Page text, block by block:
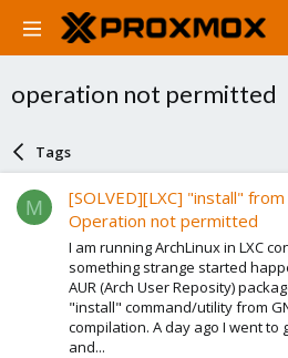
operation not permitted
Tags
M
[SOLVED][LXC] "install"
Operation not permitted
I am running ArchLinux in LXC
something strange started
AUR (Arch User Reposity)
"install" command/utility from
compilation. A day ago I went
and...